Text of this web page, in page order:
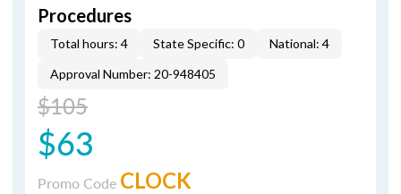
Procedures
Total hours: 4 State Specific: 0
National: 4
Approval Number: 20-948405
$105
$63
Promo Code CLOCK